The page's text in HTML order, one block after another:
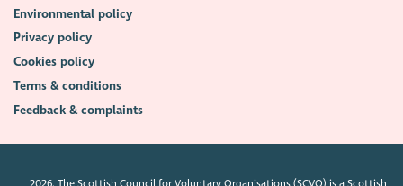
Environmental policy
Privacy policy
Cookies policy
Terms & conditions
Feedback & complaints
2026. The Scottish Council for Voluntary Organisations (SCVO) is a Scottish